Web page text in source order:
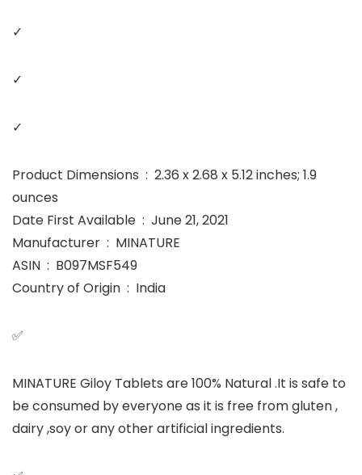
✓
✓
✓
Product Dimensions ‏ : ‎ 2.36 x 2.68 x 5.12 inches; 1.9
ounces
Date First Available ‏ : ‎ June 21, 2021
Manufacturer ‏ : ‎ MINATURE
ASIN ‏ : ‎ B097MSF549
Country of Origin ‏ : ‎ India
✅
MINATURE Giloy Tablets are 100% Natural .It is safe to
be consumed by everyone as it is free from gluten ,
dairy ,soy or any other artificial ingredients.